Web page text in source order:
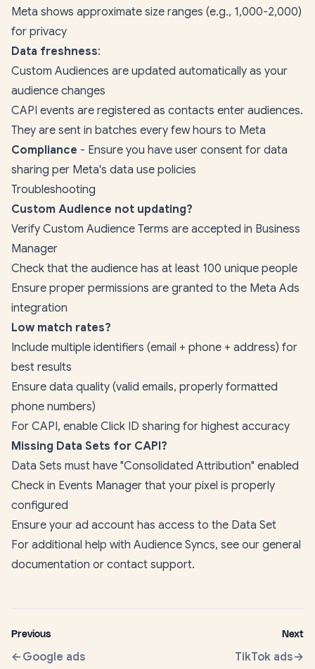
Meta shows approximate size ranges (e.g., 1,000-2,000)
for privacy
Data freshness:
Custom Audiences are updated automatically as your
audience changes
CAPI events are registered as contacts enter audiences.
They are sent in batches every few hours to Meta
Compliance - Ensure you have user consent for data
sharing per Meta's data use policies
Troubleshooting
Custom Audience not updating?
Verify Custom Audience Terms are accepted in Business
Manager
Check that the audience has at least 100 unique people
Ensure proper permissions are granted to the Meta Ads
integration
Low match rates?
Include multiple identifiers (email + phone + address) for
best results
Ensure data quality (valid emails, properly formatted
phone numbers)
For CAPI, enable Click ID sharing for highest accuracy
Missing Data Sets for CAPI?
Data Sets must have "Consolidated Attribution" enabled
Check in Events Manager that your pixel is properly
configured
Ensure your ad account has access to the Data Set
For additional help with Audience Syncs, see our general
documentation or contact support.
Previous
Google ads
Next
TikTok ads